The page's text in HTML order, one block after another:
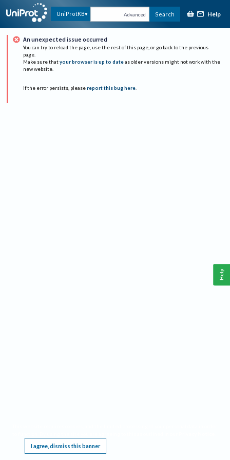
UniProtKB Advanced Search Help
An unexpected issue occurred
You can try to reload the page, use the rest of this page, or go back to the previous
page.
Make sure that your browser is up to date as older versions might not work with the
new website.
If the error persists, please report this bug here.
I agree, dismiss this banner
Help